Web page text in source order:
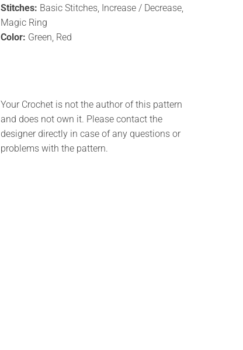
Stitches: Basic Stitches, Increase / Decrease,
Magic Ring
Color: Green, Red
Your Crochet is not the author of this pattern
and does not own it. Please contact the
designer directly in case of any questions or
problems with the pattern.